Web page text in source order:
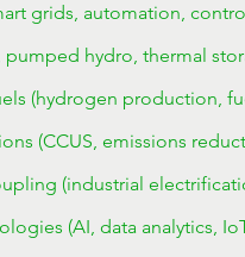
grids, automation,
pumped hydro, thermal
(hydrogen production,
(CCUS, emissions
(industrial
(AI, data analytics,